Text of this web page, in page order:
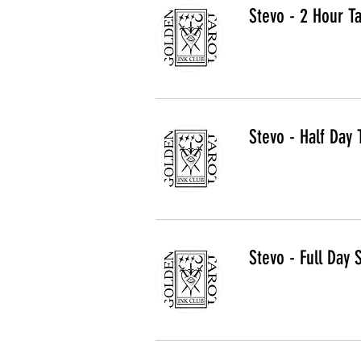
Stevo - 2 Hour
Stevo - Half Day
Stevo - Full Day